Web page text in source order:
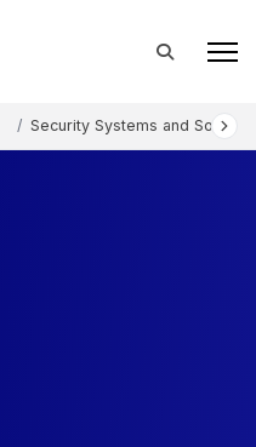
Security Systems and